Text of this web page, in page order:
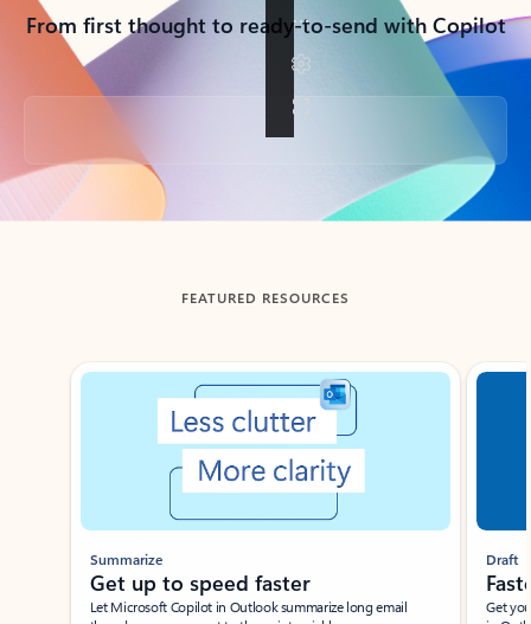
From first thought to ready-to-send with Copilot
Back to tabs
FEATURED RESOURCES
Showing slide 1 of 3
Summarize
Get up to speed faster ​
Let Microsoft Copilot in Outlook summarize long email
Draft
Get